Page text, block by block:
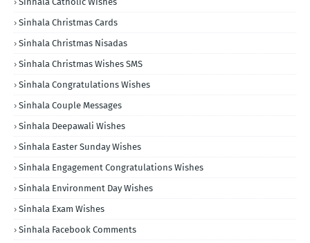
Sinhala Christmas Cards
Sinhala Christmas Nisadas
Sinhala Christmas Wishes SMS
Sinhala Congratulations Wishes
Sinhala Couple Messages
Sinhala Deepawali Wishes
Sinhala Easter Sunday Wishes
Sinhala Engagement Congratulations Wishes
Sinhala Environment Day Wishes
Sinhala Exam Wishes
Sinhala Facebook Comments